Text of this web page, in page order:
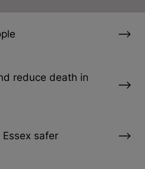
reduce death in
safer